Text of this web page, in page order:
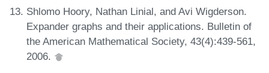
Shlomo Hoory, Nathan Linial, and Avi Wigderson.
Expander graphs and their applications. Bulletin of
the American Mathematical Society, 43(4):439-561,
2006.